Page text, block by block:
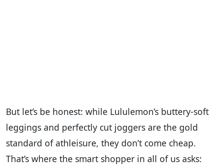
But let’s be honest: while Lululemon’s buttery-soft
leggings and perfectly cut joggers are the gold
standard of athleisure, they don’t come cheap.
That’s where the smart shopper in all of us asks: